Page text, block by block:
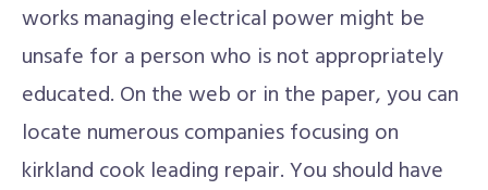
works managing electrical power might be
unsafe for a person who is not appropriately
educated. On the web or in the paper, you can
locate numerous companies focusing on
kirkland cook leading repair. You should have